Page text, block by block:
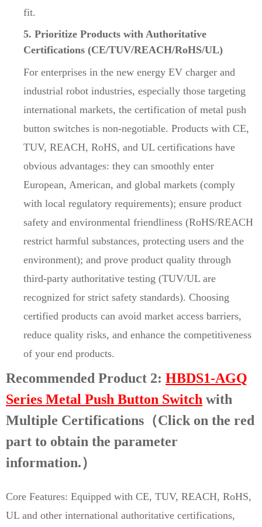
fit.
5. Prioritize Products with Authoritative
Certifications (CE/TUV/REACH/RoHS/UL)
For enterprises in the new energy EV charger and
industrial robot industries, especially those targeting
international markets, the certification of metal push
button switches is non-negotiable. Products with CE,
TUV, REACH, RoHS, and UL certifications have
obvious advantages: they can smoothly enter
European, American, and global markets (comply
with local regulatory requirements); ensure product
safety and environmental friendliness (RoHS/REACH
restrict harmful substances, protecting users and the
environment); and prove product quality through
third-party authoritative testing (TUV/UL are
recognized for strict safety standards). Choosing
certified products can avoid market access barriers,
reduce quality risks, and enhance the competitiveness
of your end products.
Recommended Product 2: HBDS1-AGQ
Series Metal Push Button Switch with
Multiple Certifications（Click on the red
part to obtain the parameter
information.）
Core Features: Equipped with CE, TUV, REACH, RoHS,
UL and other international authoritative certifications,